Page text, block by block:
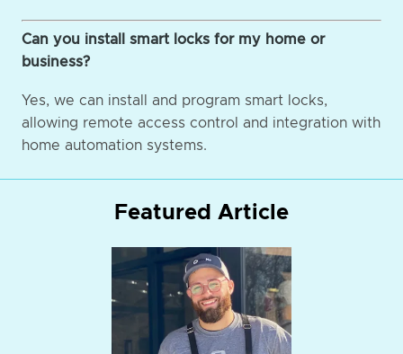
Can you install smart locks for my home or
business?
Yes, we can install and program smart locks,
allowing remote access control and integration with
home automation systems.
Featured Article